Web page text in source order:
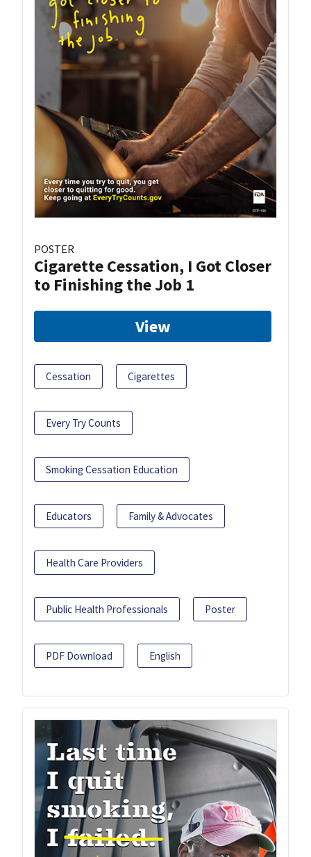
POSTER
Cigarette Cessation, I Got Closer
to Finishing the Job 1
View
Cessation Cigarettes
Every Try Counts
Smoking Cessation Education
Educators Family & Advocates
Health Care Providers
Public Health Professionals Poster
PDF Download English